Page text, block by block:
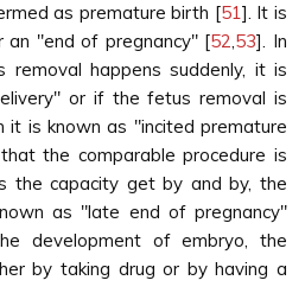
as premature birth [51]. It is
an "end of pregnancy" [52,53]. In
happens suddenly, it is
or if the fetus removal is
it is known as "incited premature
the comparable procedure is
the capacity get by and by, the
as "late end of pregnancy"
development of embryo, the
by taking drug or by having a